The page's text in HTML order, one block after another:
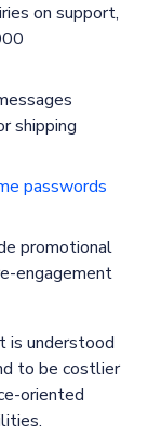
on support,
shipping
passwords
promotional
engagement
is understood
to be costlier
oriented